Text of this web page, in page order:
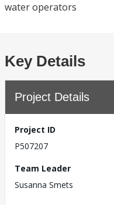
water operators
Key Details
Project Details
Project ID
P507207
Team Leader
Susanna Smets